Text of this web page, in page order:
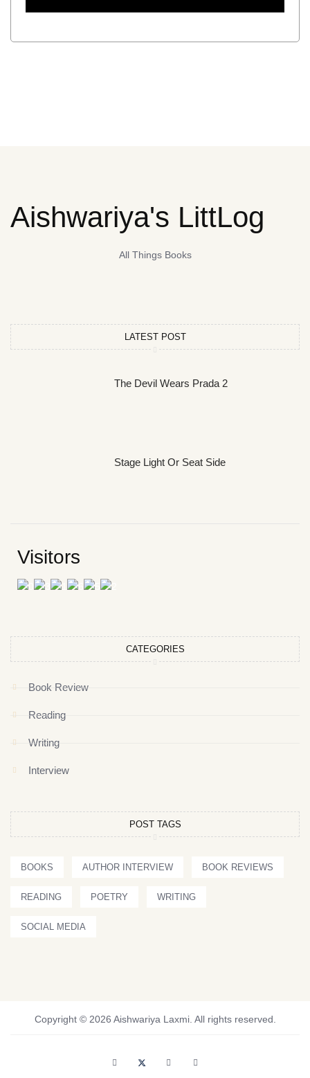
Aishwariya's LittLog
All Things Books
LATEST POST
The Devil Wears Prada 2
Stage Light Or Seat Side
Visitors
CATEGORIES
Book Review
Reading
Writing
Interview
POST TAGS
BOOKS AUTHOR INTERVIEW BOOK REVIEWS
READING POETRY WRITING
SOCIAL MEDIA
Copyright © 2026 Aishwariya Laxmi. All rights reserved.